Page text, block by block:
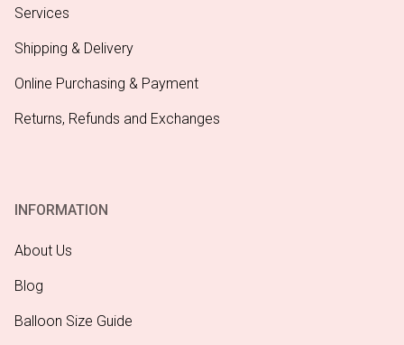
Services
Shipping & Delivery
Online Purchasing & Payment
Returns, Refunds and Exchanges
INFORMATION
About Us
Blog
Balloon Size Guide